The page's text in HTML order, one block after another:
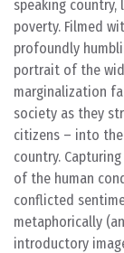
speaking
poverty. Filmed
profoundly
portrait of the
marginalization
society as they
citizens – into
country.
of the human
conflicted
metaphorically
introductory